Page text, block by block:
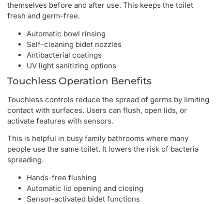
themselves before and after use. This keeps the toilet
fresh and germ-free.
Automatic bowl rinsing
Self-cleaning bidet nozzles
Antibacterial coatings
UV light sanitizing options
Touchless Operation Benefits
Touchless controls reduce the spread of germs by limiting
contact with surfaces. Users can flush, open lids, or
activate features with sensors.
This is helpful in busy family bathrooms where many
people use the same toilet. It lowers the risk of bacteria
spreading.
Hands-free flushing
Automatic lid opening and closing
Sensor-activated bidet functions